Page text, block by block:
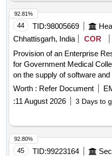
44 TID:98005669
Chhattisgarh, India
COR
Provision of an Enterprise
for Government Medical
on the supply of software
Worth : Refer Document
:11 August 2026 3 Days to
92.81%
45 TID:99223164
92.80%